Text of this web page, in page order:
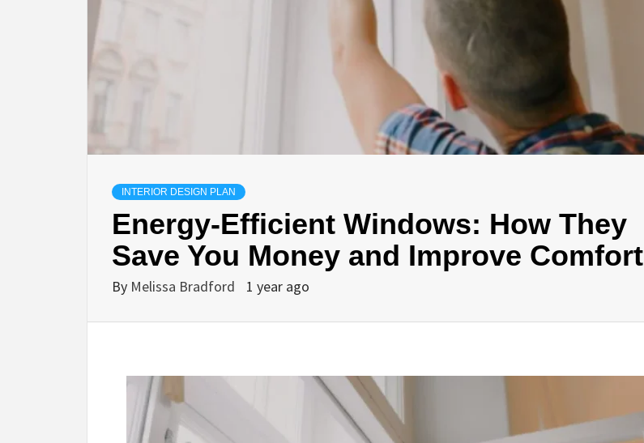
INTERIOR DESIGN PLAN
Energy-Efficient Windows: How They
Save You Money and Improve Comfort
By Melissa Bradford 1 year ago